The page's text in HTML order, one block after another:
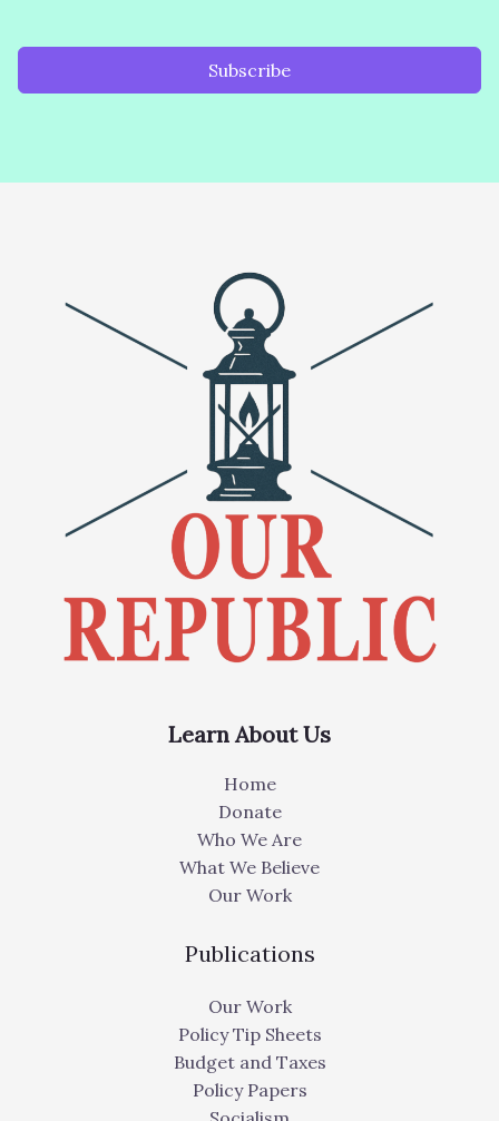
Subscribe
Learn About Us
Home
Donate
Who We Are
What We Believe
Our Work
Publications
Our Work
Policy Tip Sheets
Budget and Taxes
Policy Papers